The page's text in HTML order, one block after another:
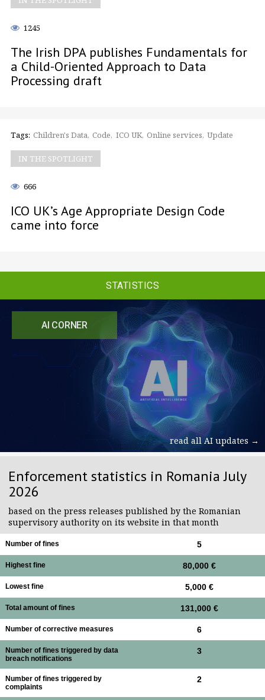
AI CORNER
read all AI updates →
Enforcement statistics in Romania July
2026
based on the press releases published by the Romanian
supervisory authority on its website in that month
Number of fines 5
Highest fine 80,000 €
Lowest fine 5,000 €
Total amount of fines 131,000 €
Number of corrective measures 6
Number of fines triggered by data
breach notifications
3
Number of fines triggered by
complaints
2
1245
The Irish DPA publishes Fundamentals for
a Child-Oriented Approach to Data
Processing draft
Tags: Children's Data Code ICO UK Online services Update
IN THE SPOTLIGHT
666
ICO UK’s Age Appropriate Design Code
came into force
STATISTICS